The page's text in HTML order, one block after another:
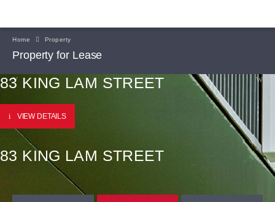
Home Property
Property for Lease
83 KING LAM STREET
VIEW DETAILS
83 KING LAM STREET